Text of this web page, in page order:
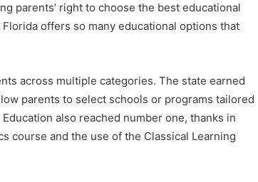
parents’ right to choose the best educational
offers so many educational options that
across multiple categories. The state earned
parents to select schools or programs tailored
also reached number one, thanks in
course and the use of the Classical Learning